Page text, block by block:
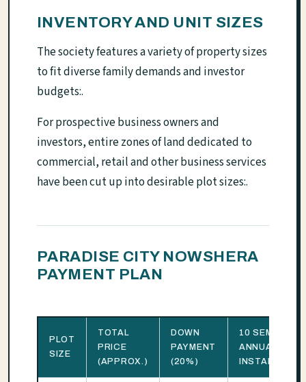
INVENTORY AND UNIT SIZES
The society features a variety of property sizes
to fit diverse family demands and investor
budgets:.
For prospective business owners and
investors, entire zones of land dedicated to
commercial, retail and other business services
have been cut up into desirable plot sizes:.
PARADISE CITY NOWSHERA
PAYMENT PLAN
PLOT
SIZE
TOTAL
PRICE
(APPROX.)
DOWN
PAYMENT
(20%)
10 SEMI-
ANNUAL